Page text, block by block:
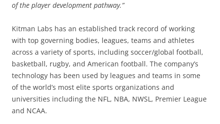
of the player development pathway.”
Kitman Labs has an established track record of working
with top governing bodies, leagues, teams and athletes
across a variety of sports, including soccer/global football,
basketball, rugby, and American football. The company’s
technology has been used by leagues and teams in some
of the world’s most elite sports organizations and
universities including the NFL, NBA, NWSL, Premier League
and NCAA.